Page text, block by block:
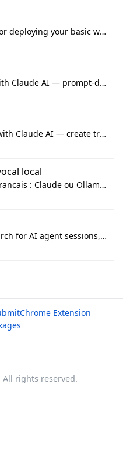
Velane is agentic cloud for deploying your basic workflows, agents and sub-agents. 800+ OAuth integrations, sandboxed Bun and Python execution, and a full deployment pipeline managed via MCP
🎨 Control Blender 3D with Claude AI — prompt-driven 3D modeling, materials & scene generation via MCP
🎵 Control Ableton Live with Claude AI — create tracks, arrange clips & compose music via MCP
local
Assistant vocal local en francais : Claude ou Ollama (offline), domotique Hue, OBS, agenda, navigateur, appels Twilio, serveur MCP. Python.
Lossless storage and search for AI agent sessions, across every agentic client.
Chrome Extension
All rights reserved.